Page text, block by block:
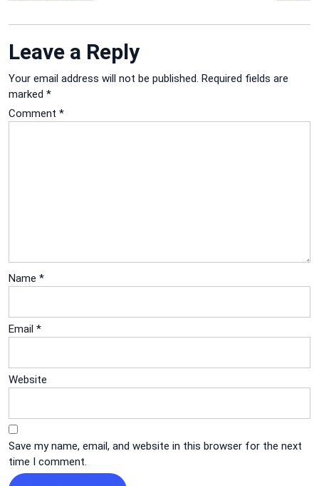
Leave a Reply
Your email address will not be published. Required fields are
marked *
Comment *
Name *
Email *
Website
Save my name, email, and website in this browser for the next
time I comment.